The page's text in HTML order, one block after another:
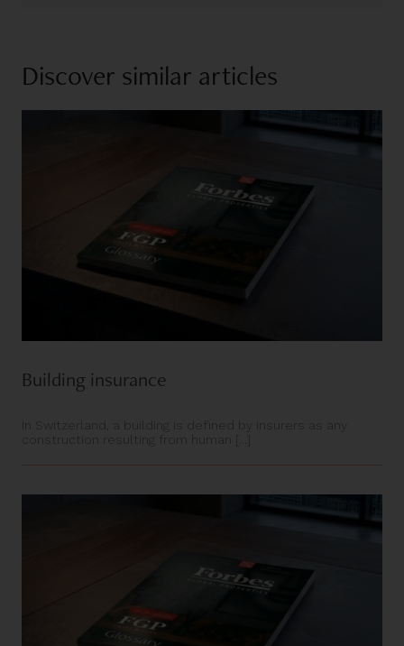
Discover similar articles
Building insurance
In Switzerland, a building is defined by insurers as any
construction resulting from human [...]